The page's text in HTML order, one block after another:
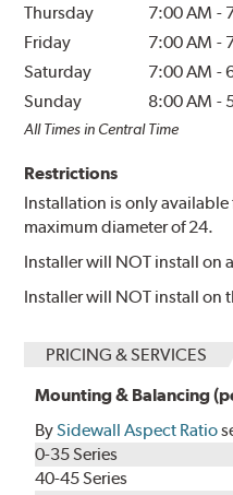
Thursday
7:00 AM -
Friday
7:00 AM -
Saturday
7:00 AM -
Sunday
8:00 AM -
All Times in Central Time
Restrictions
Installation is only available
maximum diameter of 24.
Installer will NOT install on
Installer will NOT install on
PRICING & SERVICES
Mounting & Balancing
BySidewall Aspect Ratio
0-35 Series
40-45 Series